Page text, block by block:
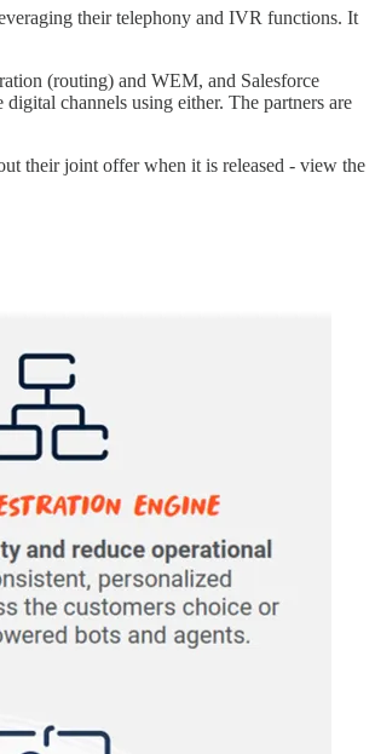
their telephony and IVR functions. It
(routing) and WEM, and Salesforce
channels using either. The partners are
their joint offer when it is released - view the